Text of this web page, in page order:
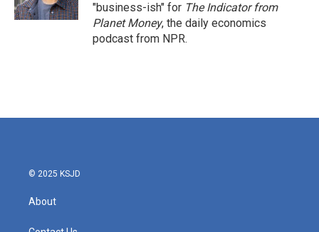
"business-ish" for The Indicator from
Planet Money, the daily economics
podcast from NPR.
© 2025 KSJD
About